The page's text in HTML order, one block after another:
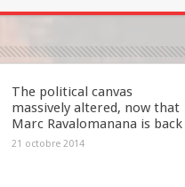
The political canvas
massively altered, now that
Marc Ravalomanana is back
21 octobre 2014